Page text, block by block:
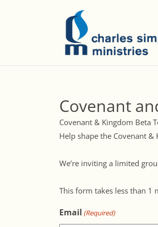
Covenant
Covenant & Kingdom Beta
Help shape the Covenant
We’re inviting a limited
This form takes less than 1
Email (Required)